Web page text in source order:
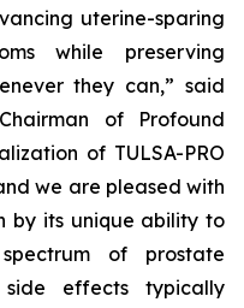
uterine-sparing
while preserving
they can,” said
of Profound
of TULSA-PRO
we are pleased with
by its unique ability to
of prostate
side effects typically